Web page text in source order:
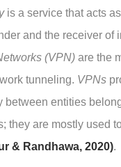
is a service that acts
and the receiver of
(VPN) are the
tunneling. VPNs
between entities
they are mostly used
& Randhawa, 2020).